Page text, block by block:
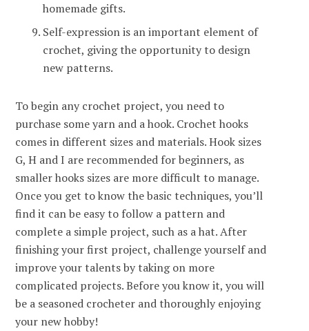
homemade gifts.
Self-expression is an important element of
crochet, giving the opportunity to design
new patterns.
To begin any crochet project, you need to
purchase some yarn and a hook. Crochet hooks
comes in different sizes and materials. Hook sizes
G, H and I are recommended for beginners, as
smaller hooks sizes are more difficult to manage.
Once you get to know the basic techniques, you’ll
find it can be easy to follow a pattern and
complete a simple project, such as a hat. After
finishing your first project, challenge yourself and
improve your talents by taking on more
complicated projects. Before you know it, you will
be a seasoned crocheter and thoroughly enjoying
your new hobby!